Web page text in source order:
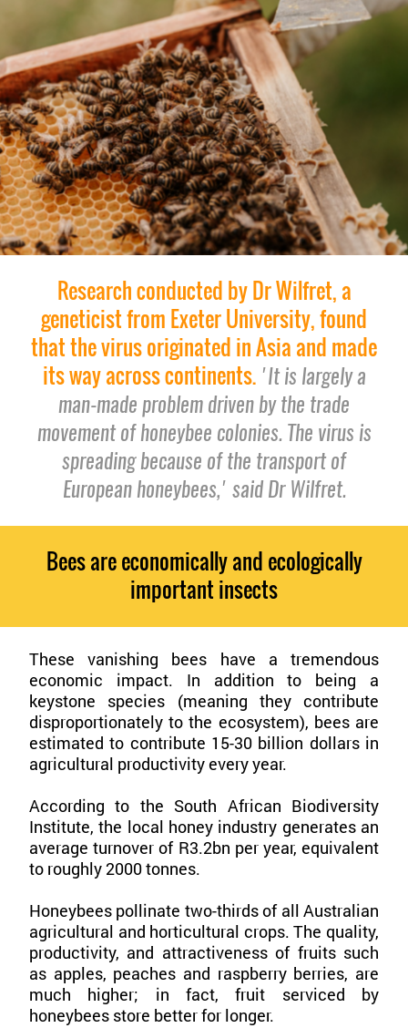
Research conducted by Dr Wilfret, a
geneticist from Exeter University, found
that the virus originated in Asia and made
its way across continents. 'It is largely a
man-made problem driven by the trade
movement of honeybee colonies. The virus is
spreading because of the transport of
European honeybees,' said Dr Wilfret.
Bees are economically and ecologically
important insects
These vanishing bees have a tremendous
economic impact. In addition to being a
keystone species (meaning they contribute
disproportionately to the ecosystem), bees are
estimated to contribute 15-30 billion dollars in
agricultural productivity every year.
According to the South African Biodiversity
Institute, the local honey industry generates an
average turnover of R3.2bn per year, equivalent
to roughly 2000 tonnes.
Honeybees pollinate two-thirds of all Australian
agricultural and horticultural crops. The quality,
productivity, and attractiveness of fruits such
as apples, peaches and raspberry berries, are
much higher; in fact, fruit serviced by
honeybees store better for longer.